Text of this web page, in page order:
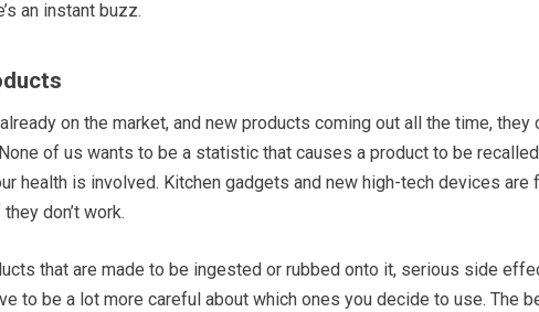
an instant buzz.
on the market, and new products coming out all the time,
of us wants to be a statistic that causes a product to be
health is involved. Kitchen gadgets and new high-tech devices are
don’t work.
that are made to be ingested or rubbed onto it, serious side
to be a lot more careful about which ones you decide to use. The